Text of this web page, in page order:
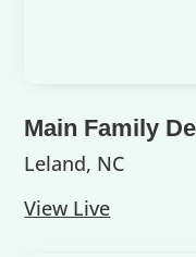
Main Family
Leland, NC
View Live